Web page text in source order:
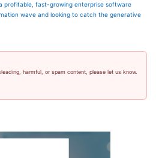
profitable, fast-growing enterprise software
wave and looking to catch the generative
harmful, or spam content, please let us know.